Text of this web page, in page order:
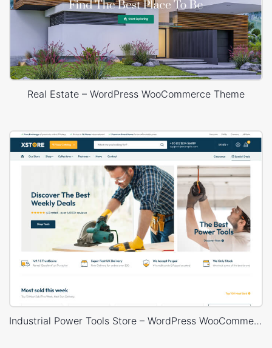
Real Estate – WordPress WooCommerce Theme
Industrial Power Tools Store – WordPress WooCommerce Theme